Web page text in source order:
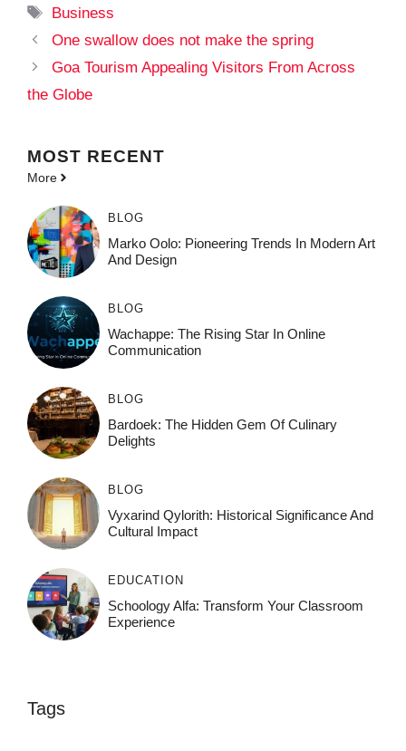
Tags
Business
One swallow does not make the spring
Goa Tourism Appealing Visitors From Across
the Globe
MOST RECENT
More
BLOG
Marko Oolo: Pioneering Trends In Modern Art
And Design
BLOG
Wachappe: The Rising Star In Online
Communication
BLOG
Bardoek: The Hidden Gem Of Culinary
Delights
BLOG
Vyxarind Qylorith: Historical Significance And
Cultural Impact
EDUCATION
Schoology Alfa: Transform Your Classroom
Experience
Tags